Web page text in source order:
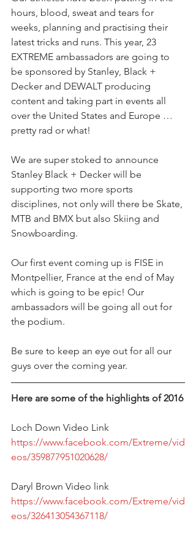
hours, blood, sweat and tears for
weeks, planning and practising their
latest tricks and runs. This year, 23
EXTREME ambassadors are going to
be sponsored by Stanley, Black +
Decker and DEWALT producing
content and taking part in events all
over the United States and Europe …
pretty rad or what!
We are super stoked to announce
Stanley Black + Decker will be
supporting two more sports
disciplines, not only will there be Skate,
MTB and BMX but also Skiing and
Snowboarding.
Our first event coming up is FISE in
Montpellier, France at the end of May
which is going to be epic! Our
ambassadors will be going all out for
the podium.
Be sure to keep an eye out for all our
guys over the coming year.
Here are some of the highlights of 2016
Loch Down Video Link
https://www.facebook.com/Extreme/vid
eos/359877951020628/
Daryl Brown Video link
https://www.facebook.com/Extreme/vid
eos/326413054367118/